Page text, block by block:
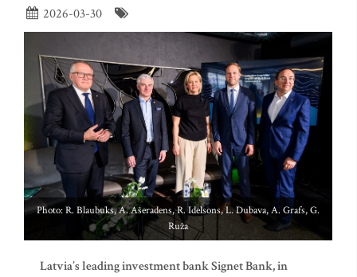
2026-03-30
Photo: R. Blaubuks, A. Ašeradens, R. Idelsons, L. Dubava, A. Grafs, G.
Ruža
Latvia’s leading investment bank Signet Bank, in